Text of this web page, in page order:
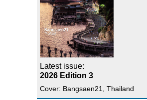
Latest issue:
2026 Edition 3
Cover: Bangsaen21, Thailand